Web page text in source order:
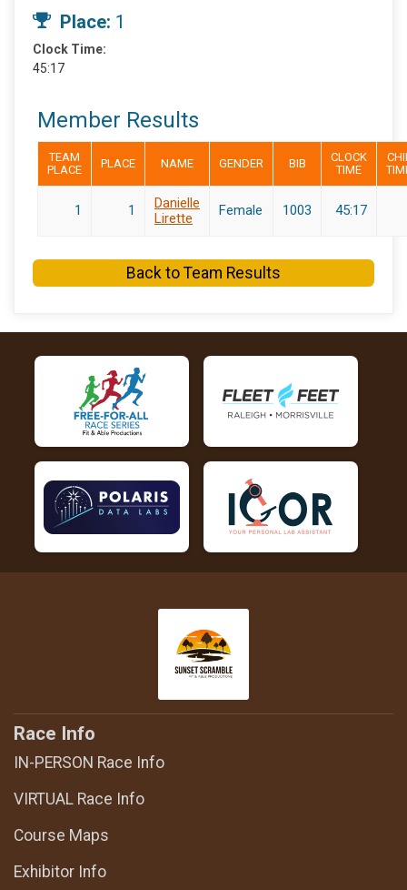
Place: 1
Clock Time:
45:17
Member Results
TEAM
PLACE
PLACE NAME GENDER BIB
CLOCK
TIME
1 1
Danielle
Lirette
Female 1003 45:17
Back to Team Results
Race Info
IN-PERSON Race Info
VIRTUAL Race Info
Course Maps
Exhibitor Info